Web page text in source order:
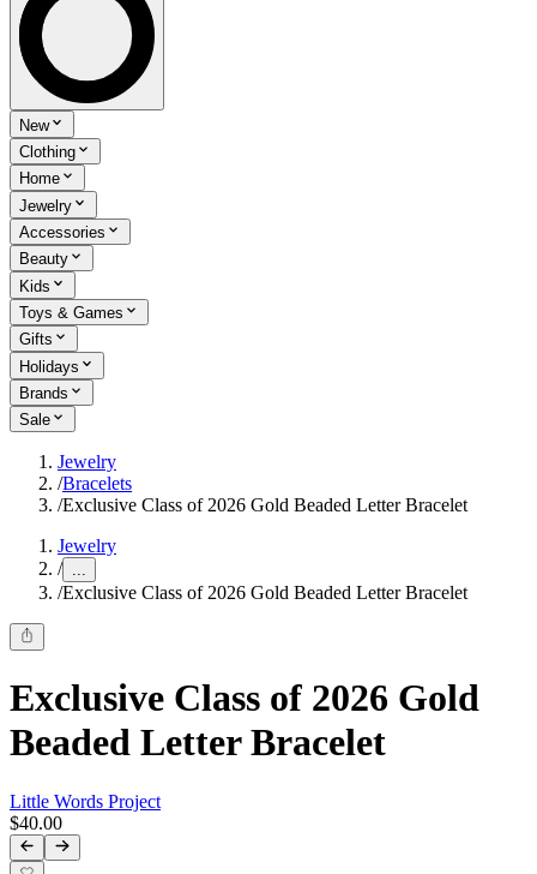
New
Clothing
Home
Jewelry
Accessories
Beauty
Kids
Toys & Games
Gifts
Holidays
Brands
Sale
Jewelry
/Bracelets
/Exclusive Class of 2026 Gold Beaded Letter Bracelet
Jewelry
/ ...
/Exclusive Class of 2026 Gold Beaded Letter Bracelet
Exclusive Class of 2026 Gold
Beaded Letter Bracelet
Little Words Project
$40.00